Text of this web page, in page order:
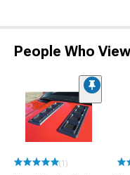
People Who
(1)